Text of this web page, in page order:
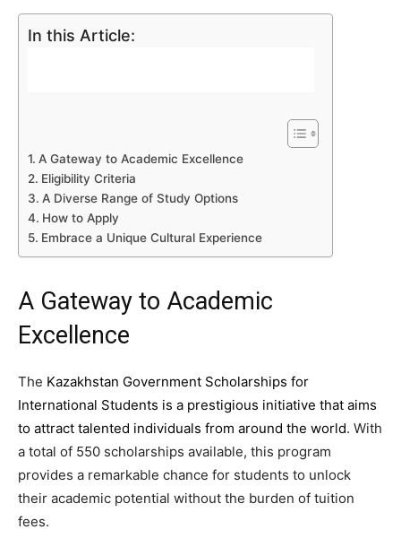
In this Article:
A Gateway to Academic Excellence
Eligibility Criteria
A Diverse Range of Study Options
How to Apply
Embrace a Unique Cultural Experience
A Gateway to Academic
Excellence
The Kazakhstan Government Scholarships for
International Students is a prestigious initiative that aims
to attract talented individuals from around the world. With
a total of 550 scholarships available, this program
provides a remarkable chance for students to unlock
their academic potential without the burden of tuition
fees.